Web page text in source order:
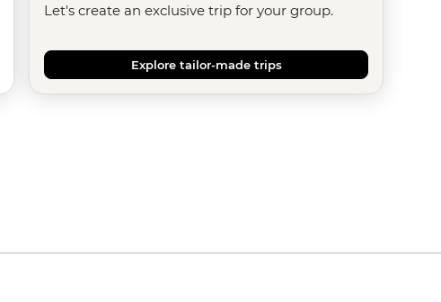
Let's create an exclusive trip for your group.
Explore tailor-made trips